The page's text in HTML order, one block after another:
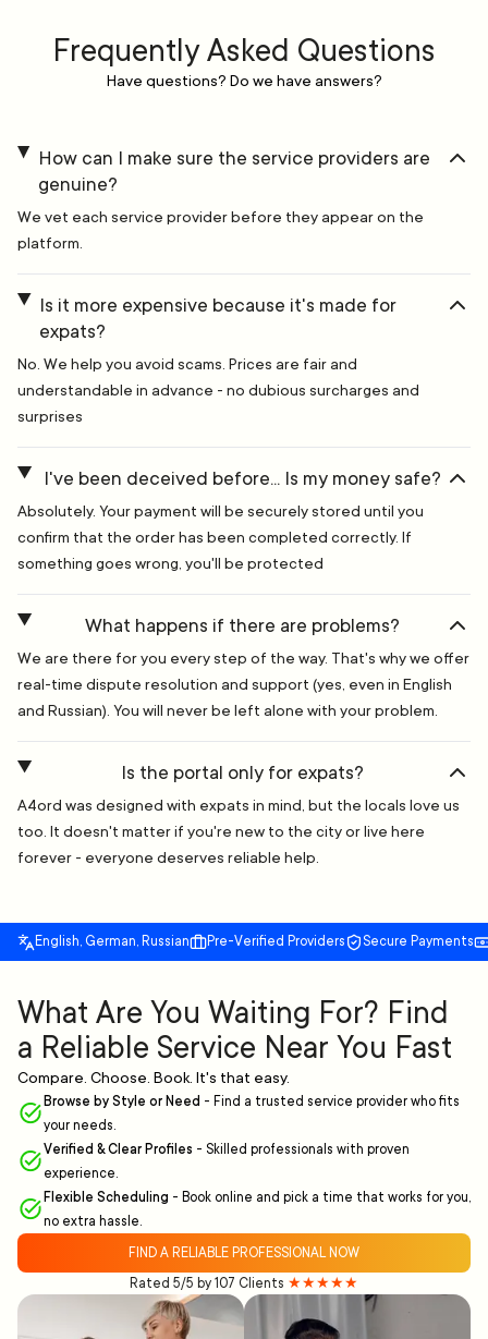
Frequently Asked Questions
Have questions? Do we have answers?
How can I make sure the service providers are
genuine?
We vet each service provider before they appear on the
platform.
Is it more expensive because it's made for
expats?
No. We help you avoid scams. Prices are fair and
understandable in advance - no dubious surcharges and
surprises
I've been deceived before... Is my money safe?
Absolutely. Your payment will be securely stored until you
confirm that the order has been completed correctly. If
something goes wrong, you'll be protected
What happens if there are problems?
We are there for you every step of the way. That's why we offer
real-time dispute resolution and support (yes, even in English
and Russian). You will never be left alone with your problem.
Is the portal only for expats?
A4ord was designed with expats in mind, but the locals love us
too. It doesn't matter if you're new to the city or live here
forever - everyone deserves reliable help.
English, German, Russian Pre-Verified Providers Secure Payments
What Are You Waiting For? Find
a Reliable Service Near You Fast
Compare. Choose. Book. It's that easy.
Browse by Style or Need - Find a trusted service provider who fits
your needs.
Verified & Clear Profiles - Skilled professionals with proven
experience.
Flexible Scheduling - Book online and pick a time that works for you,
no extra hassle.
FIND A RELIABLE PROFESSIONAL NOW
Rated 5/5 by 107 Clients ★★★★★